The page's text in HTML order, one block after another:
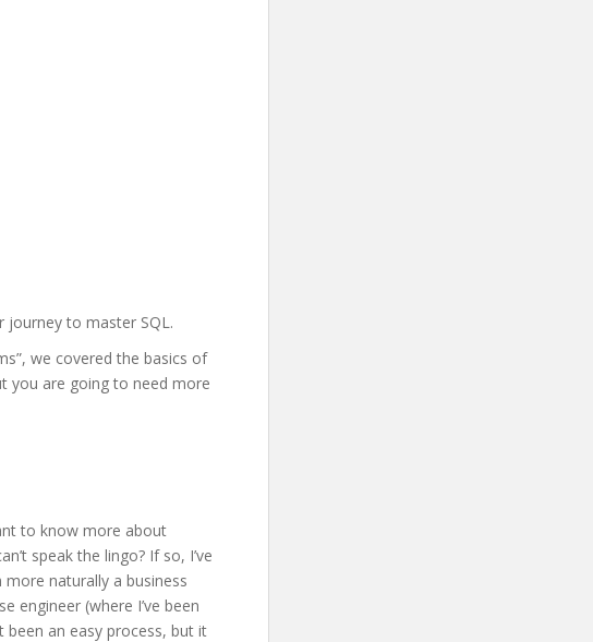
journey to master SQL.
we covered the basics of
you are going to need more
to know more about
speak the lingo? If so, I’ve
naturally a business
engineer (where I’ve been
been an easy process, but it